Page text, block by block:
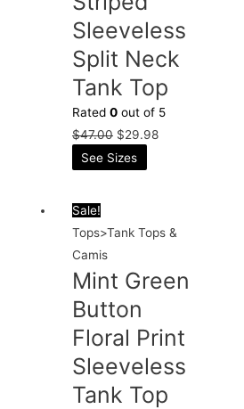
Sleeveless
Split Neck
Tank Top
Rated0 out of 5
$47.00 $29.98
See Sizes
Sale!
Tops>Tank Tops &
Camis
Mint Green
Button
Floral Print
Sleeveless
Tank Top